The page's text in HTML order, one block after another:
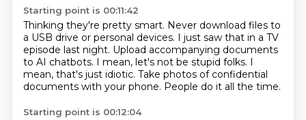
Starting point is 00:11:42
Thinking they're pretty smart. Never download files to
a USB drive or personal devices. I just saw that in a TV
episode last night. Upload accompanying documents
to AI chatbots. I mean, let's not be stupid folks. I
mean, that's just idiotic. Take photos of confidential
documents with your phone. People do it all the time.
Starting point is 00:12:04